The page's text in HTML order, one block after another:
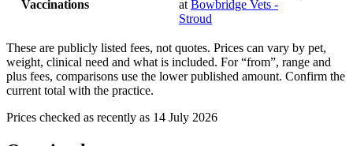
Vaccinations
at Bowbridge Vets -
Stroud
These are publicly listed fees, not quotes. Prices can vary by pet,
weight, clinical need and what is included. For “from”, range and
plus fees, comparisons use the lower published amount. Confirm the
current total with the practice.
Prices checked as recently as 14 July 2026